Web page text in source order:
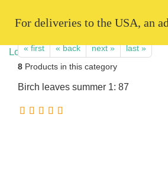
For deliveries to the USA, an
« first « back next »
last »
8 Products in this category
Birch leaves summer 1: 87